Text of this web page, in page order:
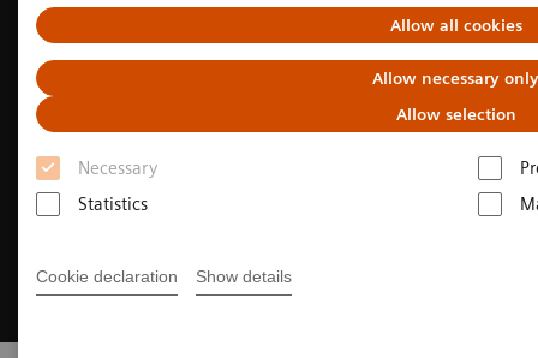
Allow all cookies
Allow necessary only
Allow selection
Necessary
Statistics
Cookie declaration Show details
lesions